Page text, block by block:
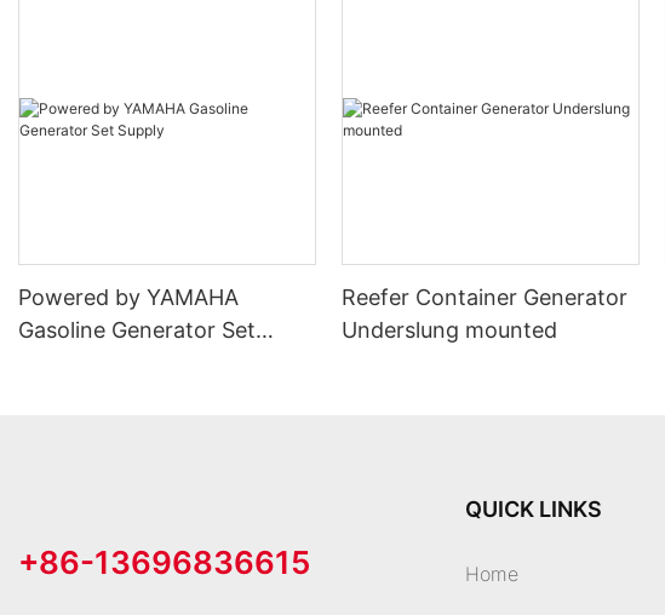
Powered by YAMAHA
Gasoline Generator Set
Reefer Container Generator
Underslung mounted
+86-13696836615
QUICK LINKS
Home